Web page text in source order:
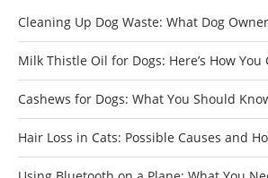
Cleaning Up Dog Waste: What Dog
Milk Thistle Oil for Dogs: Here’s How You
Cashews for Dogs: What You Should
Hair Loss in Cats: Possible Causes and